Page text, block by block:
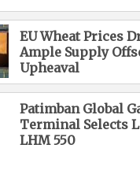
EU Wheat Prices
Ample Supply
Upheaval
Patimban Global
Terminal Selects
LHM 550